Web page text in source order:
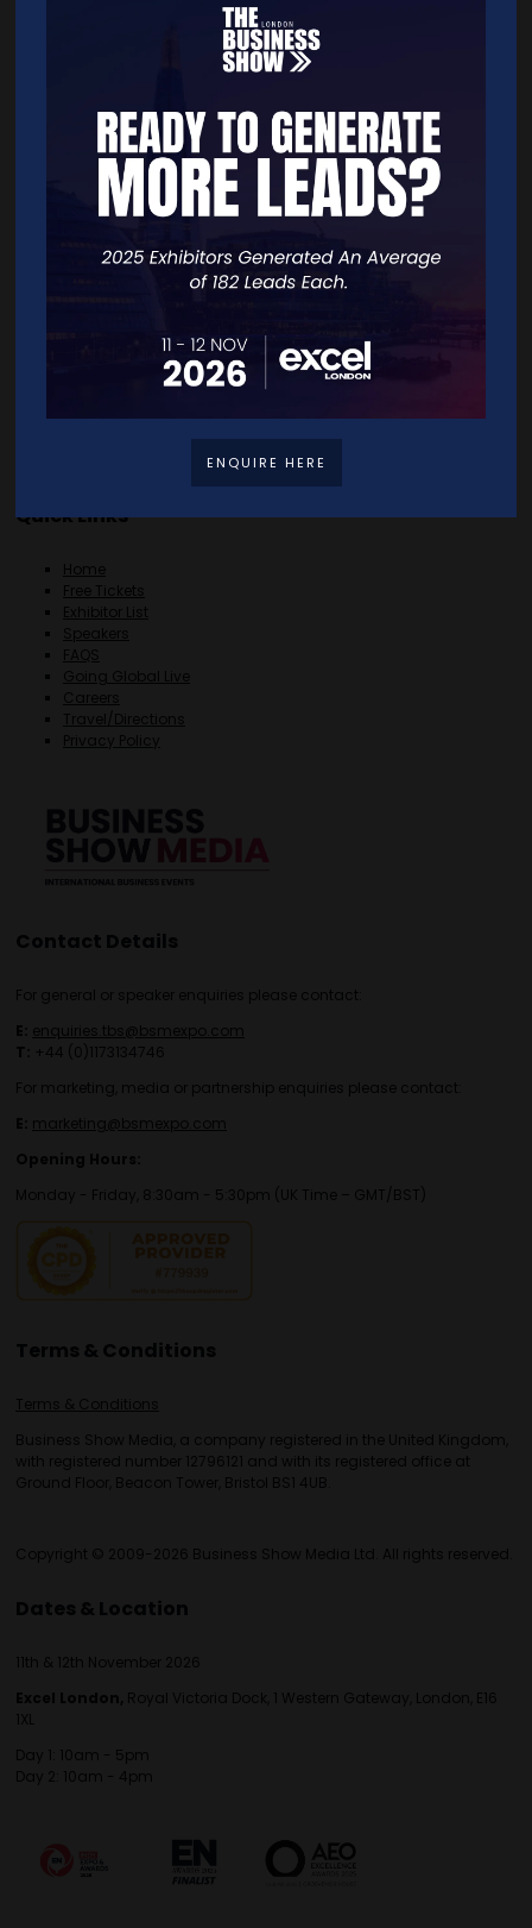
Refurbishment Service
Concept or Technical Designs
layout ideas and furniture suggestions, to help you save time
sourcing materials when redesigning your home.
Quick Links
Home
Free Tickets
Exhibitor List
Speakers
FAQS
Going Global Live
Careers
Travel/Directions
Privacy Policy
Contact Details
For general or speaker enquiries please contact:
E: enquiries.tbs@bsmexpo.com
T: +44 (0)1173134746
For marketing, media or partnership enquiries please contact:
E: marketing@bsmexpo.com
Opening Hours:
Monday - Friday, 8:30am - 5:30pm (UK Time – GMT/BST)
Terms & Conditions
Terms & Conditions
Business Show Media, a company registered in the United Kingdom,
with registered number 12796121 and with its registered office at
Ground Floor, Beacon Tower, Bristol BS1 4UB.
Copyright © 2009-2026 Business Show Media Ltd. All rights reserved.
Dates & Location
11th & 12th November 2026
Excel London, Royal Victoria Dock, 1 Western Gateway, London, E16
1XL
Day 1: 10am - 5pm
Day 2: 10am - 4pm
ENQUIRE HERE